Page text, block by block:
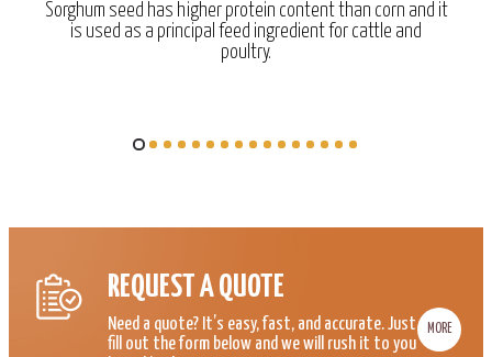
Sorghum seed has higher protein content than corn and it
is used as a principal feed ingredient for cattle and
poultry.
REQUEST A QUOTE
Need a quote? It’s easy, fast, and accurate. Just
fill out the form below and we will rush it to you
MORE